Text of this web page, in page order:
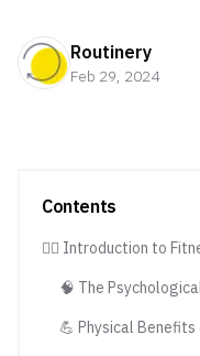
Routinery
Feb 29, 2024
Contents
🏃‍♂️ Introduction to
🧠 The
💪 Physical